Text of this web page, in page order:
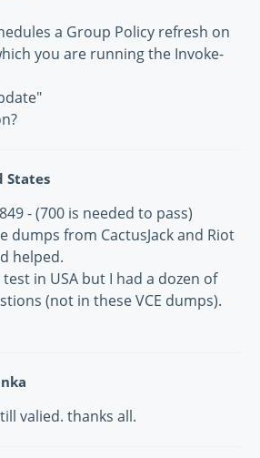
a Group Policy refresh on
you are running the Invoke-
States
- (700 is needed to pass)
dumps from CactusJack and Riot
helped.
in USA but I had a dozen of
(not in these VCE dumps).
valied. thanks all.